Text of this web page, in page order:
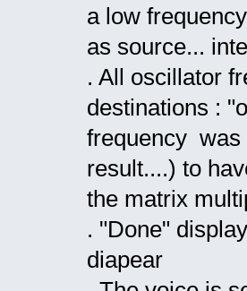
a low
as source...
. All oscillator
destinations :
frequency was
result....) to
the matrix
. "Done"
diapear